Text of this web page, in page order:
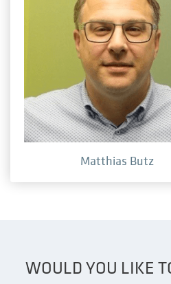
Matthias Butz
WOULD YOU LIKE